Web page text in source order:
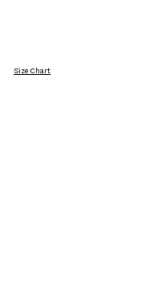
Size Chart